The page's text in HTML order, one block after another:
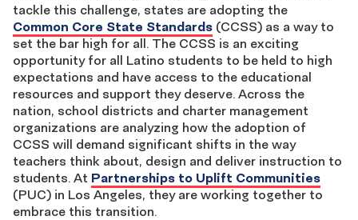
tackle this challenge, states are adopting the
Common Core State Standards (CCSS) as a way to
set the bar high for all. The CCSS is an exciting
opportunity for all Latino students to be held to high
expectations and have access to the educational
resources and support they deserve. Across the
nation, school districts and charter management
organizations are analyzing how the adoption of
CCSS will demand significant shifts in the way
teachers think about, design and deliver instruction to
students. At Partnerships to Uplift Communities
(PUC) in Los Angeles, they are working together to
embrace this transition.